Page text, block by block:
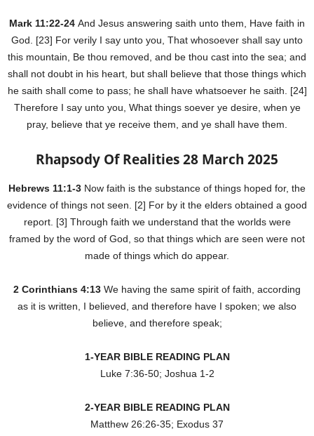
Mark 11:22-24 And Jesus answering saith unto them, Have faith in
God. [23] For verily I say unto you, That whosoever shall say unto
this mountain, Be thou removed, and be thou cast into the sea; and
shall not doubt in his heart, but shall believe that those things which
he saith shall come to pass; he shall have whatsoever he saith. [24]
Therefore I say unto you, What things soever ye desire, when ye
pray, believe that ye receive them, and ye shall have them.
Rhapsody Of Realities 28 March 2025
Hebrews 11:1-3 Now faith is the substance of things hoped for, the
evidence of things not seen. [2] For by it the elders obtained a good
report. [3] Through faith we understand that the worlds were
framed by the word of God, so that things which are seen were not
made of things which do appear.
2 Corinthians 4:13 We having the same spirit of faith, according
as it is written, I believed, and therefore have I spoken; we also
believe, and therefore speak;
1-YEAR BIBLE READING PLAN
Luke 7:36-50; Joshua 1-2
2-YEAR BIBLE READING PLAN
Matthew 26:26-35; Exodus 37